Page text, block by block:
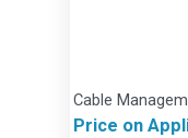
Cable
Price on